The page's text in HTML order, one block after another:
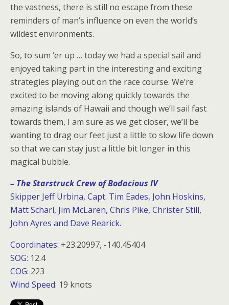
the vastness, there is still no escape from these
reminders of man’s influence on even the world’s
wildest environments.
So, to sum ‘er up … today we had a special sail and
enjoyed taking part in the interesting and exciting
strategies playing out on the race course. We’re
excited to be moving along quickly towards the
amazing islands of Hawaii and though we’ll sail fast
towards them, I am sure as we get closer, we’ll be
wanting to drag our feet just a little to slow life down
so that we can stay just a little bit longer in this
magical bubble.
– The Starstruck Crew of Bodacious IV
Skipper Jeff Urbina, Capt. Tim Eades, John Hoskins,
Matt Scharl, Jim McLaren, Chris Pike, Christer Still,
John Ayres and Dave Rearick.
Coordinates: +23.20997, -140.45404
SOG: 12.4
COG: 223
Wind Speed: 19 knots